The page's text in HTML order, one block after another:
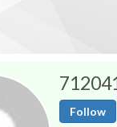
Follow